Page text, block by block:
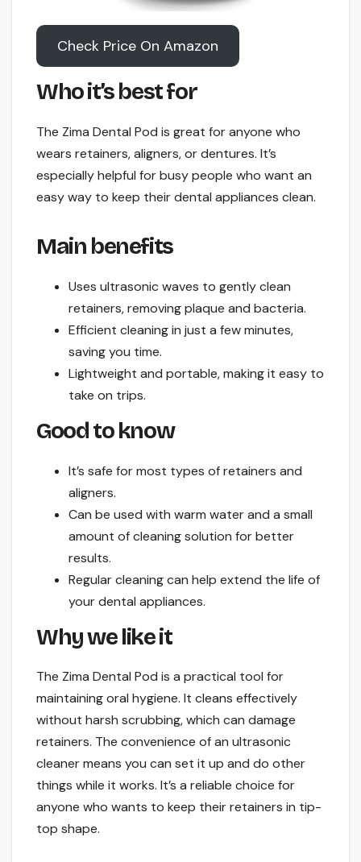
Check Price On Amazon
Who it’s best for
The Zima Dental Pod is great for anyone who
wears retainers, aligners, or dentures. It’s
especially helpful for busy people who want an
easy way to keep their dental appliances clean.
Main benefits
Uses ultrasonic waves to gently clean
retainers, removing plaque and bacteria.
Efficient cleaning in just a few minutes,
saving you time.
Lightweight and portable, making it easy to
take on trips.
Good to know
It’s safe for most types of retainers and
aligners.
Can be used with warm water and a small
amount of cleaning solution for better
results.
Regular cleaning can help extend the life of
your dental appliances.
Why we like it
The Zima Dental Pod is a practical tool for
maintaining oral hygiene. It cleans effectively
without harsh scrubbing, which can damage
retainers. The convenience of an ultrasonic
cleaner means you can set it up and do other
things while it works. It’s a reliable choice for
anyone who wants to keep their retainers in tip-
top shape.